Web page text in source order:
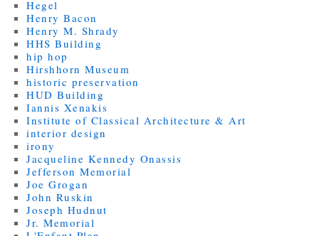
Hegel
Henry Bacon
Henry M. Shrady
HHS Building
hip hop
Hirshhorn Museum
historic preservation
HUD Building
Iannis Xenakis
Institute of Classical Architecture & Art
interior design
irony
Jacqueline Kennedy Onassis
Jefferson Memorial
Joe Grogan
John Ruskin
Joseph Hudnut
Jr. Memorial